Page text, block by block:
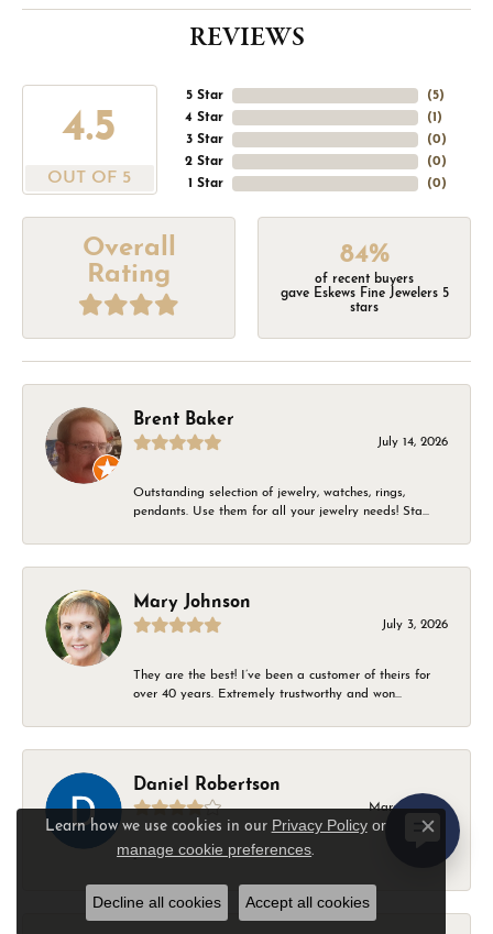
REVIEWS
4.5
OUT OF 5
5 Star
4 Star
3 Star
2 Star
1 Star
(5)
(1 )
(0)
(0)
(0)
Overall
Rating
84%
of recent buyers
gave Eskews Fine Jewelers 5
stars
Brent Baker
July 14, 2026
Outstanding selection of jewelry, watches, rings,
pendants. Use them for all your jewelry needs! Sta...
Mary Johnson
July 3, 2026
They are the best! I’ve been a customer of theirs for
over 40 years. Extremely trustworthy and won...
Daniel Robertson
March 1, 2026
-
Learn how we use cookies in our Privacy Policyor
manage cookie preferences.
Close
Decline all cookies Accept all cookies